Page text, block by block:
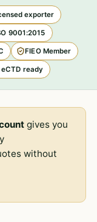
exporter
9001:2015
FIEO Member
ready
gives you
without